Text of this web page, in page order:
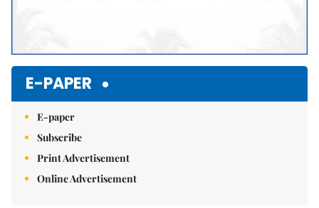
E-PAPER
E-paper
Subscribe
Print Advertisement
Online Advertisement